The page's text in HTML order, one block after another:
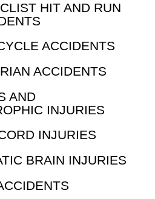
HIT AND RUN
ACCIDENTS
ACCIDENTS
AND
INJURIES
INJURIES
BRAIN INJURIES